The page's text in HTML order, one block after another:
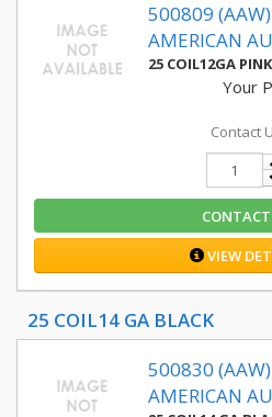
500809 (AAW)
AMERICAN
25 COIL12GA PINK
Your
Contact
VIEW
25 COIL14 GA BLACK
500830 (AAW)
AMERICAN